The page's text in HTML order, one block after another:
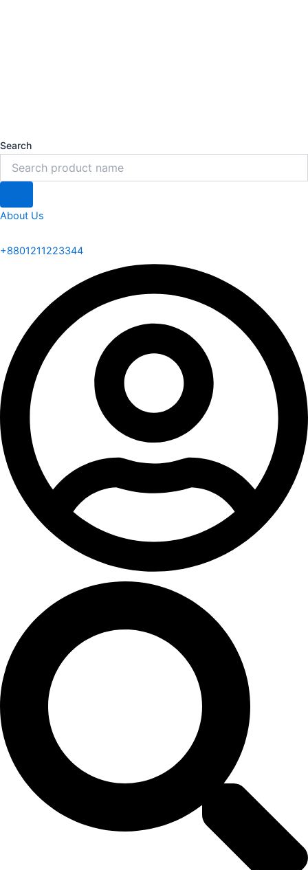
Search
About Us
+8801211223344